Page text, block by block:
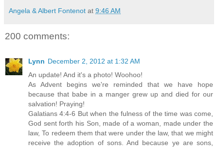
Angela & Albert Fontenot at 9:46 AM
200 comments:
Lynn December 2, 2012 at 1:32 AM
An update! And it's a photo! Woohoo!
As Advent begins we're reminded that we have hope
because that babe in a manger grew up and died for our
salvation! Praying!
Galatians 4:4-6 But when the fulness of the time was come,
God sent forth his Son, made of a woman, made under the
law, To redeem them that were under the law, that we might
receive the adoption of sons. And because ye are sons,